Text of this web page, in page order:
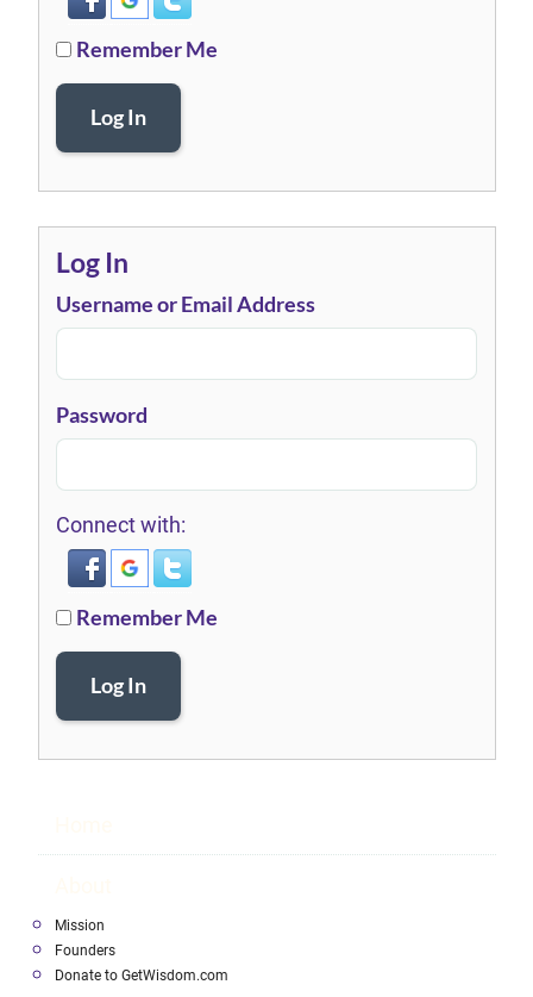
Remember Me
Log In
Log In
Username or Email Address
Password
Connect with:
Remember Me
Log In
Mission
Founders
Donate to GetWisdom.com